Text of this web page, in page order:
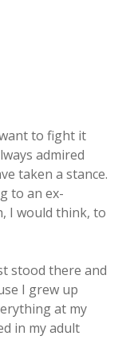
want to fight it
admired
taken a stance.
to an ex-
I would think, to
stood there and
I grew up
at my
in my adult